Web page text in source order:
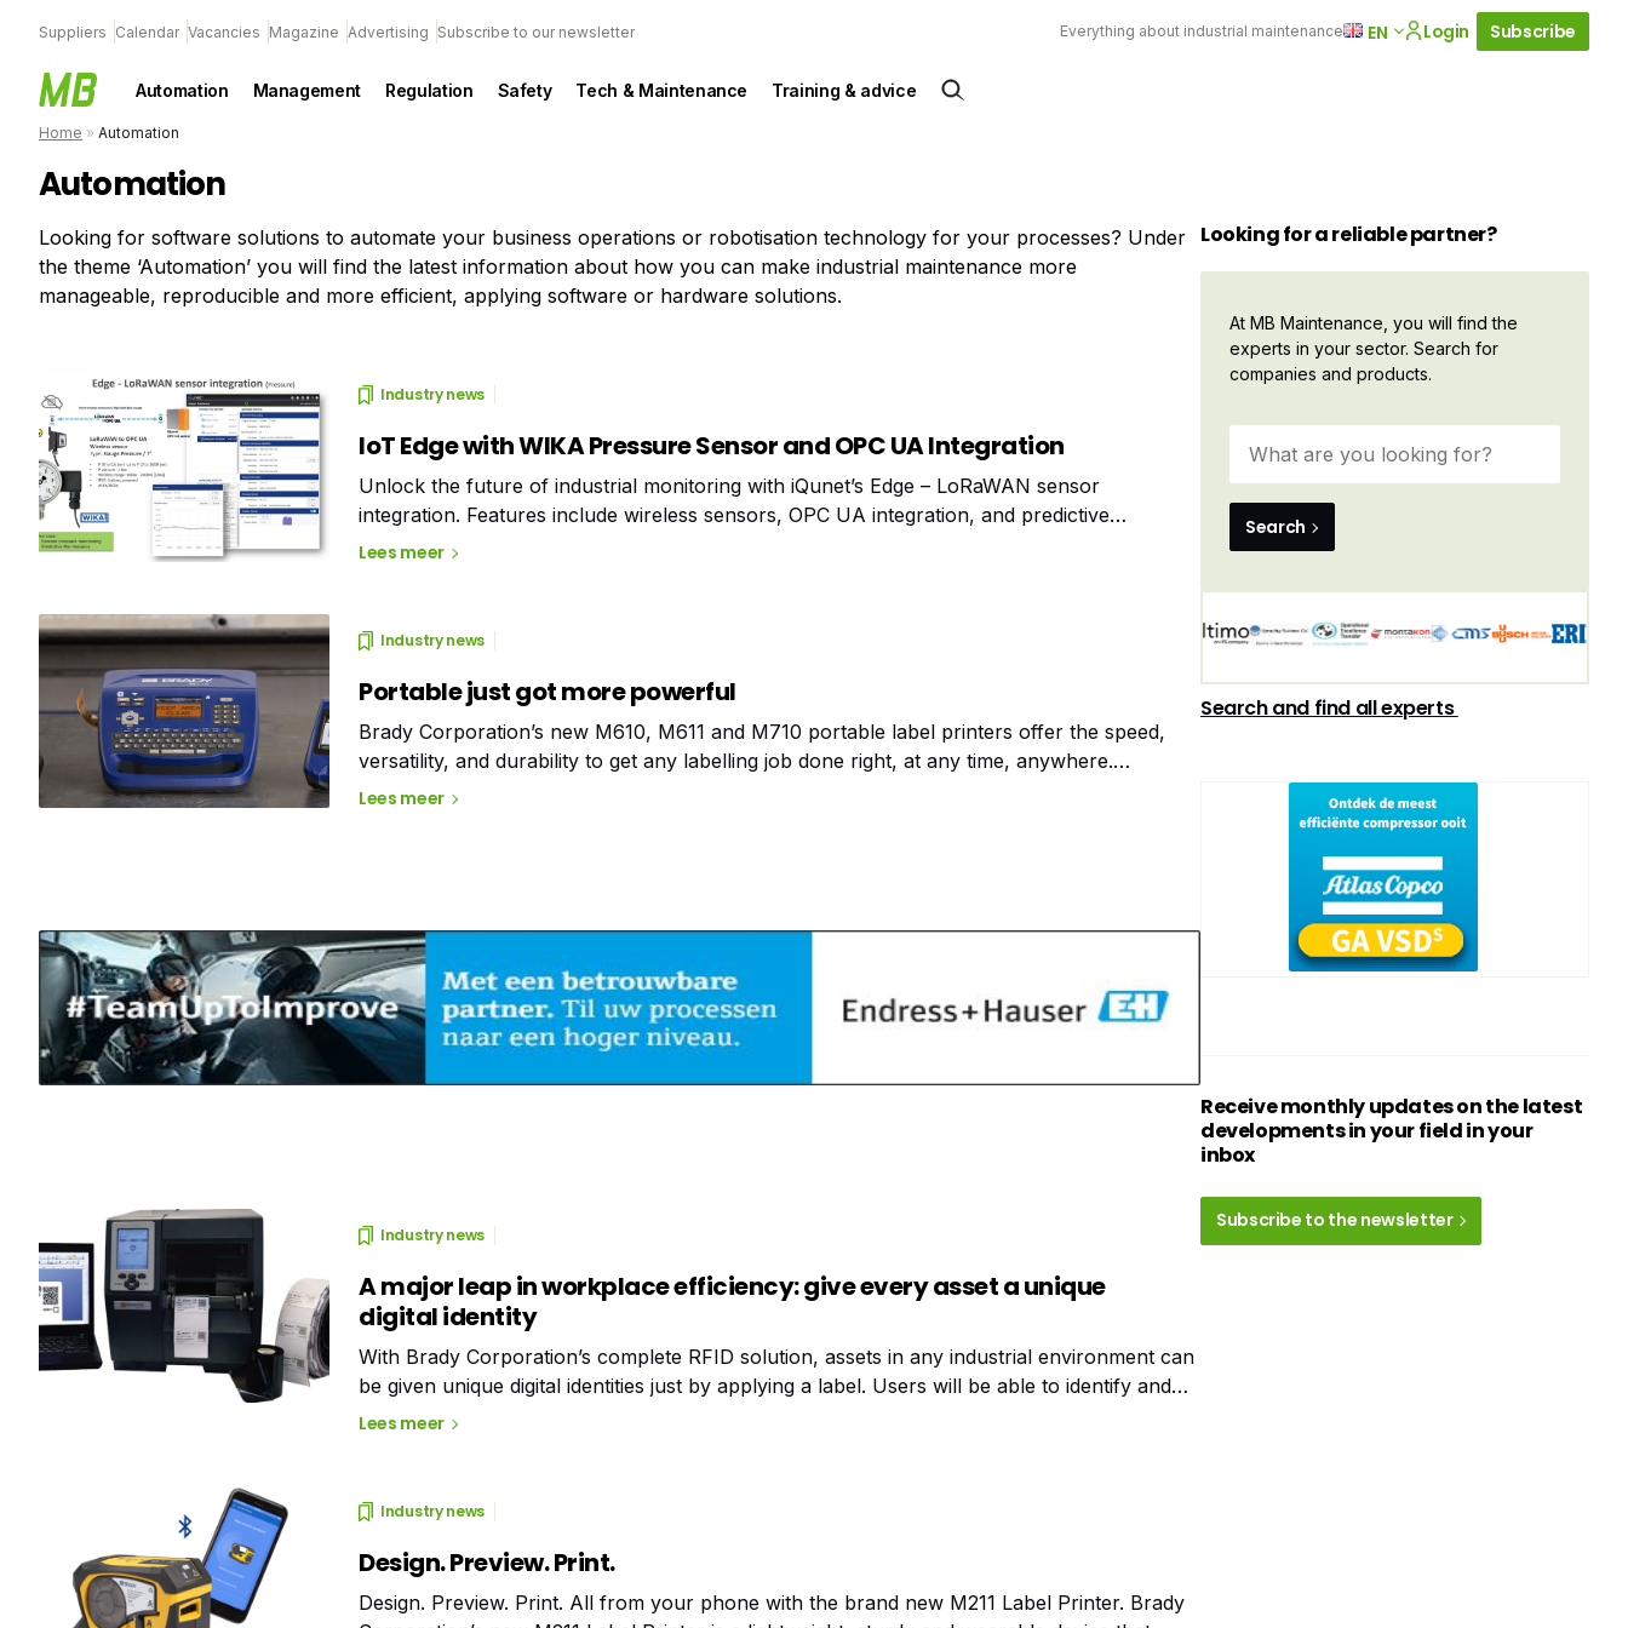
Suppliers Calendar Vacancies Magazine Advertising Subscribe to our newsletter Everything about industrial maintenance EN Login Subscribe
Automation Management Regulation Safety Tech & Maintenance Training & advice
Home » Automation
Automation
Looking for software solutions to automate your business operations or robotisation technology for your processes? Under
the theme ‘Automation’ you will find the latest information about how you can make industrial maintenance more
manageable, reproducible and more efficient, applying software or hardware solutions.
Industry news
IoT Edge with WIKA Pressure Sensor and OPC UA Integration
Unlock the future of industrial monitoring with iQunet’s Edge – LoRaWAN sensor
integration. Features include wireless sensors, OPC UA integration, and predictive
maintenance. Without data transfer to the cloud. Experience the next generation of
Lees meer
Industry news
Portable just got more powerful
Brady Corporation’s new M610, M611 and M710 portable label printers offer the speed,
versatility, and durability to get any labelling job done right, at any time, anywhere.
Discover their thousands of printer label options!
Lees meer
Industry news
A major leap in workplace efficiency: give every asset a unique
digital identity
With Brady Corporation’s complete RFID solution, assets in any industrial environment can
be given unique digital identities just by applying a label. Users will be able to identify and
locate labelled assets all at once, from a distance, in real time, without needing line of sight.
Lees meer
Industry news
Design. Preview. Print.
Design. Preview. Print. All from your phone with the brand new M211 Label Printer. Brady
Looking for a reliable partner?
At MB Maintenance, you will find the
experts in your sector. Search for
companies and products.
Search
Search and find all experts
Receive monthly updates on the latest
developments in your field in your
inbox
Subscribe to the newsletter